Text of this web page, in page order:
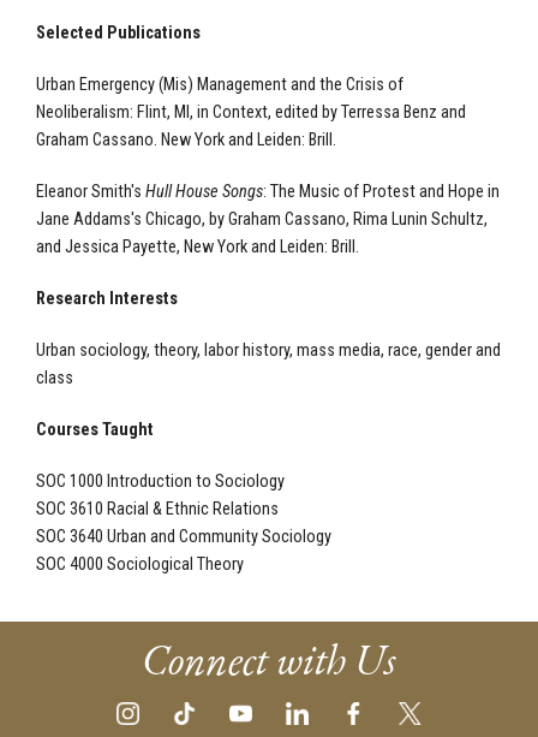
Selected Publications
Urban Emergency (Mis) Management and the Crisis of
Neoliberalism: Flint, MI, in Context, edited by Terressa Benz and
Graham Cassano. New York and Leiden: Brill.
Eleanor Smith's Hull House Songs: The Music of Protest and Hope in
Jane Addams's Chicago, by Graham Cassano, Rima Lunin Schultz,
and Jessica Payette, New York and Leiden: Brill.
Research Interests
Urban sociology, theory, labor history, mass media, race, gender and
class
Courses Taught
SOC 1000 Introduction to Sociology
SOC 3610 Racial & Ethnic Relations
SOC 3640 Urban and Community Sociology
SOC 4000 Sociological Theory
Connect with Us